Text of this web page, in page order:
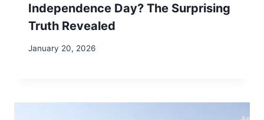
Independence Day? The Surprising
Truth Revealed
January 20, 2026